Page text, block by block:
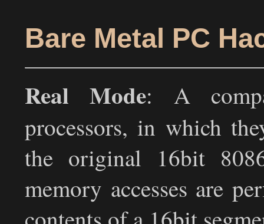
Bare Metal PC
Real Mode: A
processors, in which
the original 16bit
memory accesses are